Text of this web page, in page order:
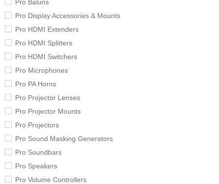
Pro Baluns
Pro Display Accessories & Mounts
Pro HDMI Extenders
Pro HDMI Splitters
Pro HDMI Switchers
Pro Microphones
Pro PA Horns
Pro Projector Lenses
Pro Projector Mounts
Pro Projectors
Pro Sound Masking Generators
Pro Soundbars
Pro Speakers
Pro Volume Controllers